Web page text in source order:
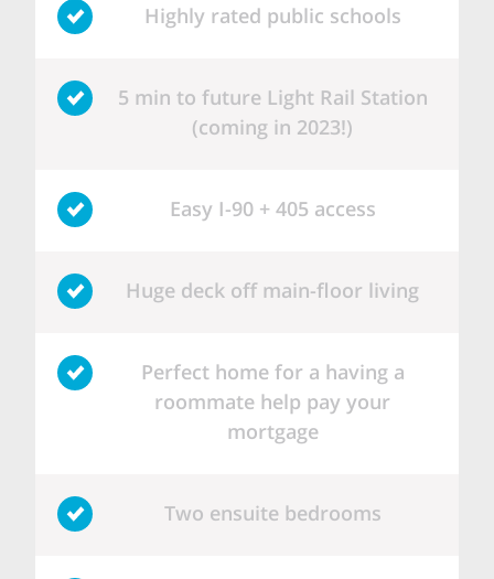
Highly rated public schools
5 min to future Light Rail Station
(coming in 2023!)
Easy I-90 + 405 access
Huge deck off main-floor living
Perfect home for a having a
roommate help pay your
mortgage
Two ensuite bedrooms